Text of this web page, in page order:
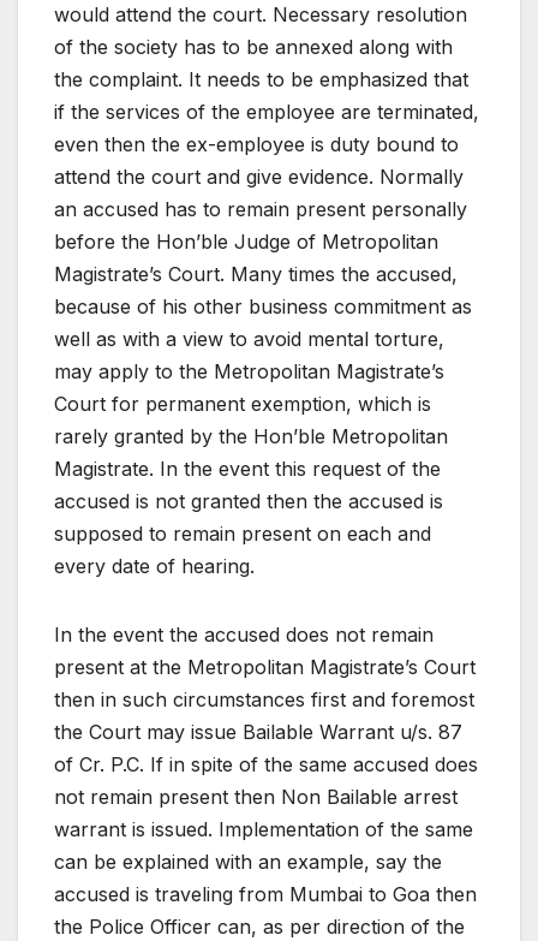
would attend the court. Necessary resolution
of the society has to be annexed along with
the complaint. It needs to be emphasized that
if the services of the employee are terminated,
even then the ex-employee is duty bound to
attend the court and give evidence. Normally
an accused has to remain present personally
before the Hon’ble Judge of Metropolitan
Magistrate’s Court. Many times the accused,
because of his other business commitment as
well as with a view to avoid mental torture,
may apply to the Metropolitan Magistrate’s
Court for permanent exemption, which is
rarely granted by the Hon’ble Metropolitan
Magistrate. In the event this request of the
accused is not granted then the accused is
supposed to remain present on each and
every date of hearing.
In the event the accused does not remain
present at the Metropolitan Magistrate’s Court
then in such circumstances first and foremost
the Court may issue Bailable Warrant u/s. 87
of Cr. P.C. If in spite of the same accused does
not remain present then Non Bailable arrest
warrant is issued. Implementation of the same
can be explained with an example, say the
accused is traveling from Mumbai to Goa then
the Police Officer can, as per direction of the